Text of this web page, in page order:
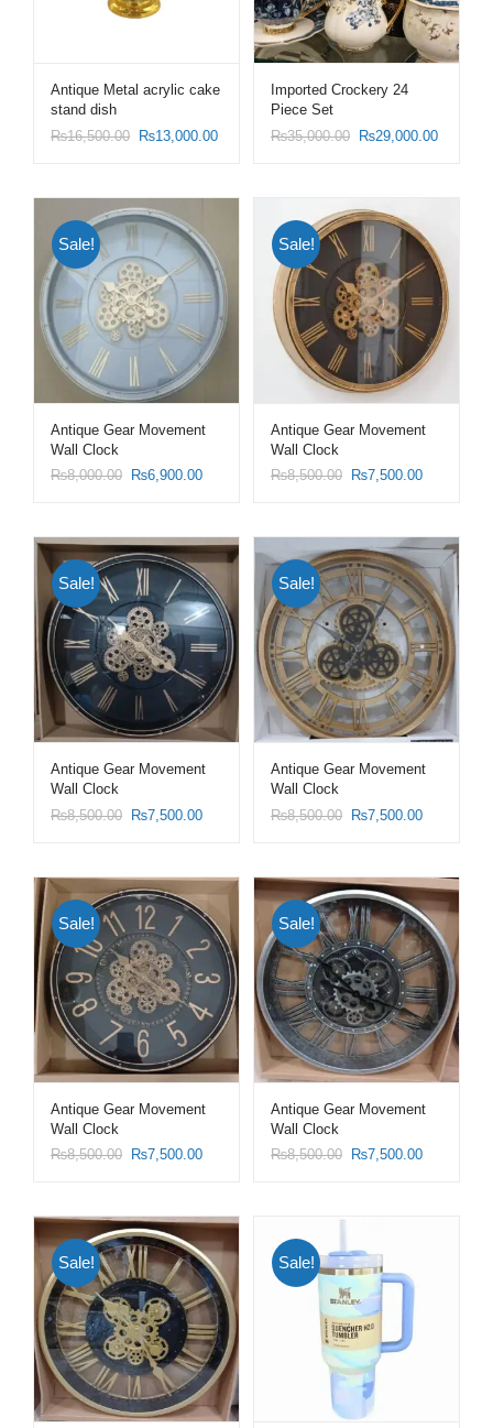
Antique Metal acrylic cake
stand dish
₨16,500.00 ₨13,000.00
Imported Crockery 24
Piece Set
₨35,000.00 ₨29,000.00
Sale!
Antique Gear Movement
Wall Clock
₨8,000.00 ₨6,900.00
Sale!
Antique Gear Movement
Wall Clock
₨8,500.00 ₨7,500.00
Sale!
Antique Gear Movement
Wall Clock
₨8,500.00 ₨7,500.00
Sale!
Antique Gear Movement
Wall Clock
₨8,500.00 ₨7,500.00
Sale!
Antique Gear Movement
Wall Clock
₨8,500.00 ₨7,500.00
Sale!
Antique Gear Movement
Wall Clock
₨8,500.00 ₨7,500.00
Sale! Sale!